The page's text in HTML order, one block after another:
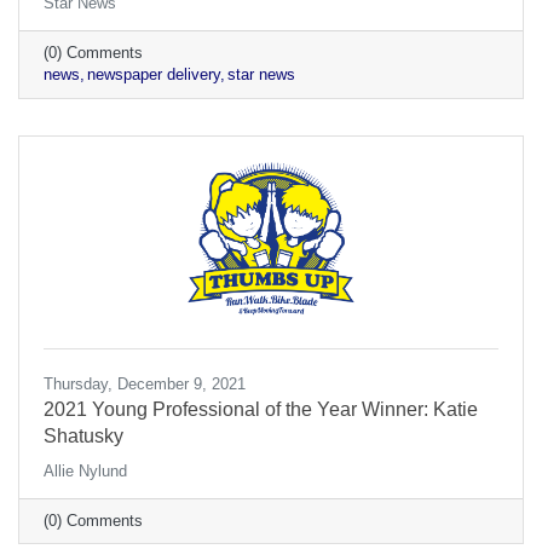
(0) Comments
news newspaper delivery star news
Thursday, December 9, 2021
2021 Young Professional of the Year Winner: Katie
Shatusky
Allie Nylund
(0) Comments